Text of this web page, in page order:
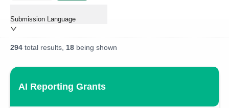
Submission Language
294 total results, 18 being shown
AI Reporting Grants